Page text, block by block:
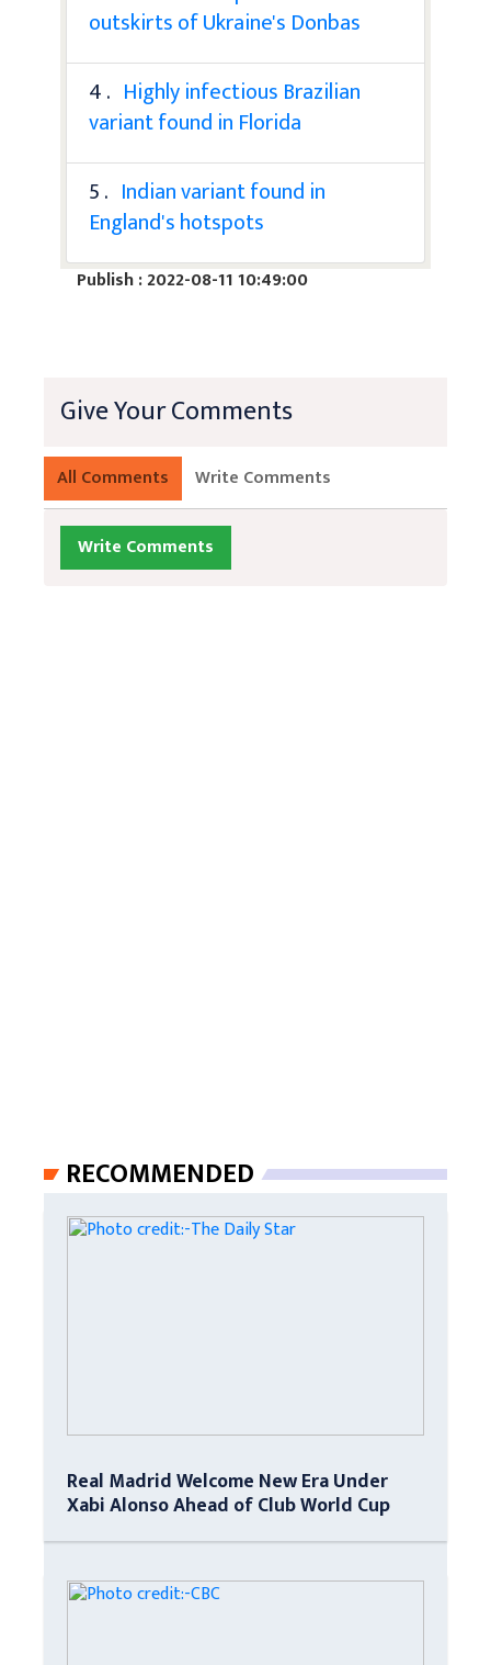
outskirts of Ukraine's Donbas
4 . Highly infectious Brazilian
variant found in Florida
5 . Indian variant found in
England's hotspots
Publish : 2022-08-11 10:49:00
Give Your Comments
All Comments Write Comments
Write Comments
RECOMMENDED
Real Madrid Welcome New Era Under
Xabi Alonso Ahead of Club World Cup